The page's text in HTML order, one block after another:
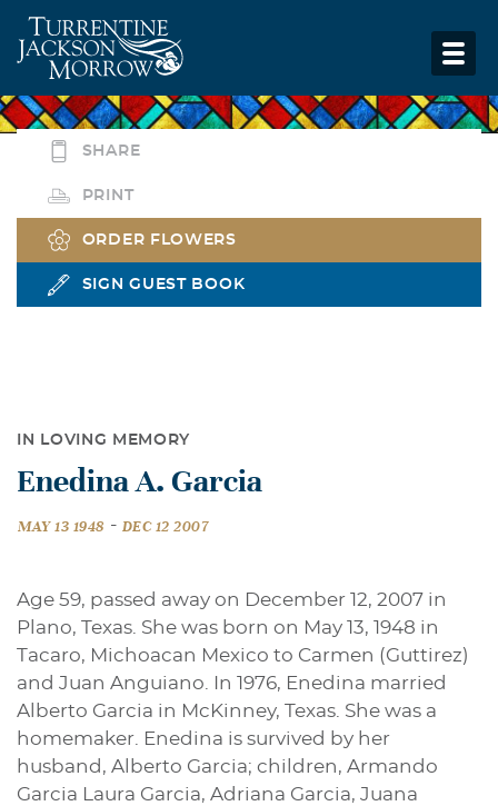
SHARE
PRINT
ORDER FLOWERS
SIGN GUEST BOOK
IN LOVING MEMORY
Enedina A. Garcia
MAY 13 1948 - DEC 12 2007
Age 59, passed away on December 12, 2007 in
Plano, Texas. She was born on May 13, 1948 in
Tacaro, Michoacan Mexico to Carmen (Guttirez)
and Juan Anguiano. In 1976, Enedina married
Alberto Garcia in McKinney, Texas. She was a
homemaker. Enedina is survived by her
husband, Alberto Garcia; children, Armando
Garcia Laura Garcia, Adriana Garcia, Juana